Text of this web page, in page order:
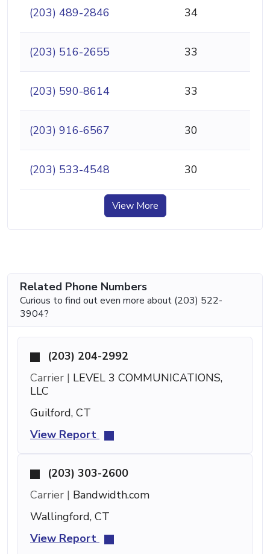
(203) 489-2846 34
(203) 516-2655 33
(203) 590-8614 33
(203) 916-6567 30
(203) 533-4548 30
View More
Related Phone Numbers
Curious to find out even more about (203) 522-
3904?
(203) 204-2992
Carrier | LEVEL 3 COMMUNICATIONS,
LLC
Guilford, CT
View Report
(203) 303-2600
Carrier | Bandwidth.com
Wallingford, CT
View Report